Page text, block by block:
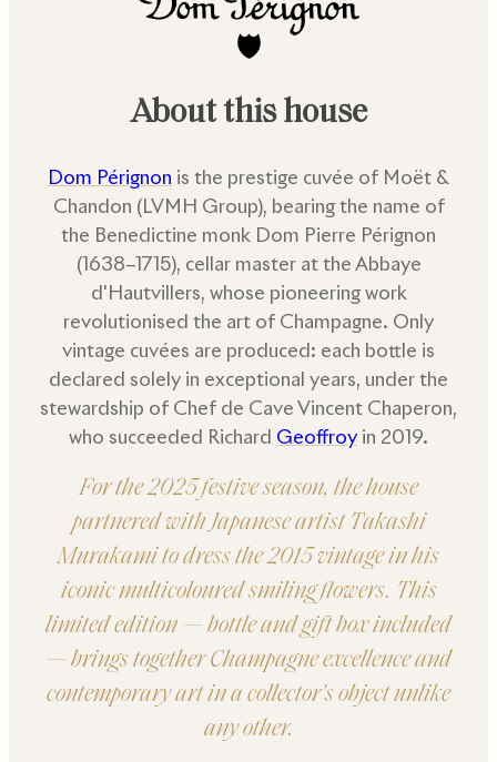
About this house
Dom Pérignon is the prestige cuvée of Moët &
Chandon (LVMH Group), bearing the name of
the Benedictine monk Dom Pierre Pérignon
(1638–1715), cellar master at the Abbaye
d'Hautvillers, whose pioneering work
revolutionised the art of Champagne. Only
vintage cuvées are produced: each bottle is
declared solely in exceptional years, under the
stewardship of Chef de Cave Vincent Chaperon,
who succeeded Richard Geoffroy in 2019.
For the 2025 festive season, the house
partnered with Japanese artist Takashi
Murakami to dress the 2015 vintage in his
iconic multicoloured smiling flowers. This
limited edition — bottle and gift box included
— brings together Champagne excellence and
contemporary art in a collector's object unlike
any other.